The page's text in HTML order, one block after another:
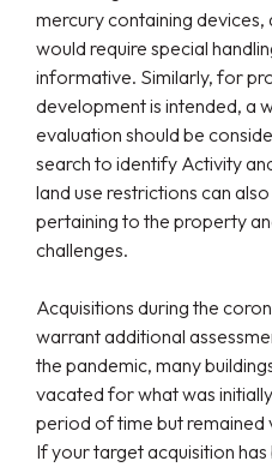
mercury containing
would require special
informative. Similarly, for
development is intended, a
evaluation should be
search to identify Activity
land use restrictions can
pertaining to the property
challenges.
Acquisitions during the
warrant additional
the pandemic, many
vacated for what was
period of time but remained
If your target acquisition